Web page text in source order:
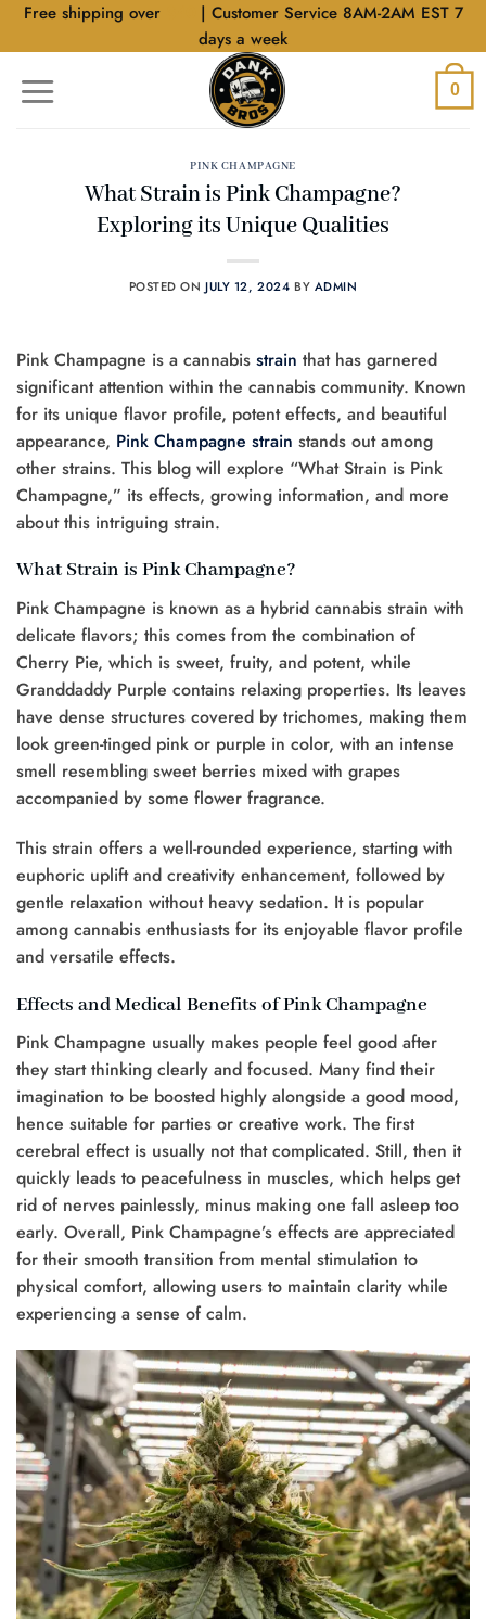
SkipFree shipping over
| Customer Service 8AM-2AM EST 7
days a week
0
PINK CHAMPAGNE
What Strain is Pink Champagne?
Exploring its Unique Qualities
POSTED ONJULY 12, 2024 BY ADMIN
Pink Champagne is a cannabis strain that has garnered
significant attention within the cannabis community. Known
for its unique flavor profile, potent effects, and beautiful
appearance, Pink Champagne strain stands out among
other strains. This blog will explore “What Strain is Pink
Champagne,” its effects, growing information, and more
about this intriguing strain.
What Strain is Pink Champagne?
Pink Champagne is known as a hybrid cannabis strain with
delicate flavors; this comes from the combination of
Cherry Pie, which is sweet, fruity, and potent, while
Granddaddy Purple contains relaxing properties. Its leaves
have dense structures covered by trichomes, making them
look green-tinged pink or purple in color, with an intense
smell resembling sweet berries mixed with grapes
accompanied by some flower fragrance.
This strain offers a well-rounded experience, starting with
euphoric uplift and creativity enhancement, followed by
gentle relaxation without heavy sedation. It is popular
among cannabis enthusiasts for its enjoyable flavor profile
and versatile effects.
Effects and Medical Benefits of Pink Champagne
Pink Champagne usually makes people feel good after
they start thinking clearly and focused. Many find their
imagination to be boosted highly alongside a good mood,
hence suitable for parties or creative work. The first
cerebral effect is usually not that complicated. Still, then it
quickly leads to peacefulness in muscles, which helps get
rid of nerves painlessly, minus making one fall asleep too
early. Overall, Pink Champagne’s effects are appreciated
for their smooth transition from mental stimulation to
physical comfort, allowing users to maintain clarity while
experiencing a sense of calm.